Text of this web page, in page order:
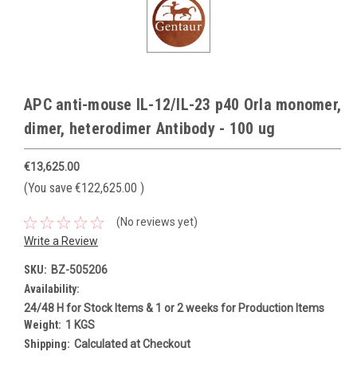
APC anti-mouse IL-12/IL-23 p40 Orla monomer,
dimer, heterodimer Antibody - 100 ug
€13,625.00
(You save €122,625.00 )
(No reviews yet)
Write a Review
SKU: BZ-505206
Availability:
24/48 H for Stock Items & 1 or 2 weeks for Production Items
Weight: 1 KGS
Shipping: Calculated at Checkout